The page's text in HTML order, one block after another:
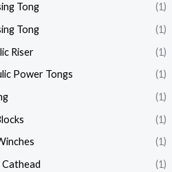
Tong
(1)
Tong
(1)
Riser
(1)
Power Tongs
(1)
(1)
(1)
(1)
Cathead
(1)